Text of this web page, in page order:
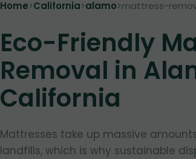
Home>California>alamo>mattress-
Eco-Friendly
Removal in
California
Mattresses take up massive
landfills, which is why sustainable